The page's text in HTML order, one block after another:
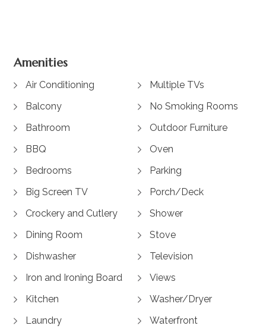
Amenities
Air Conditioning
Balcony
Bathroom
BBQ
Bedrooms
Big Screen TV
Crockery and Cutlery
Dining Room
Dishwasher
Iron and Ironing Board
Kitchen
Laundry
Multiple TVs
No Smoking Rooms
Outdoor Furniture
Oven
Parking
Porch/Deck
Shower
Stove
Television
Views
Washer/Dryer
Waterfront